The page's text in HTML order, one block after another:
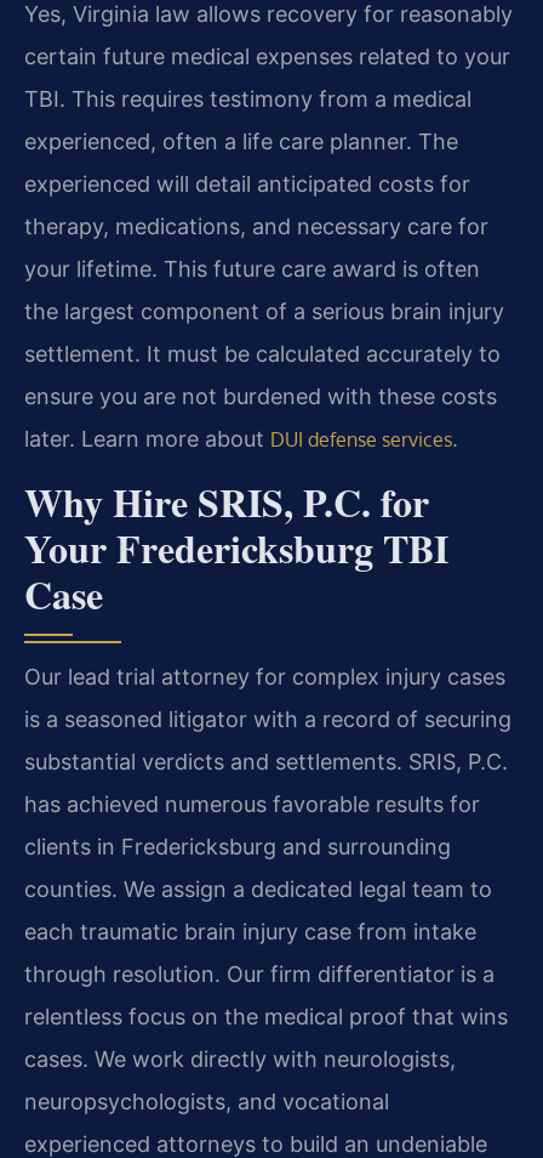
Yes, Virginia law allows recovery for reasonably
certain future medical expenses related to your
TBI. This requires testimony from a medical
experienced, often a life care planner. The
experienced will detail anticipated costs for
therapy, medications, and necessary care for
your lifetime. This future care award is often
the largest component of a serious brain injury
settlement. It must be calculated accurately to
ensure you are not burdened with these costs
later. Learn more about DUI defense services.
Why Hire SRIS, P.C. for
Your Fredericksburg TBI
Case
Our lead trial attorney for complex injury cases
is a seasoned litigator with a record of securing
substantial verdicts and settlements. SRIS, P.C.
has achieved numerous favorable results for
clients in Fredericksburg and surrounding
counties. We assign a dedicated legal team to
each traumatic brain injury case from intake
through resolution. Our firm differentiator is a
relentless focus on the medical proof that wins
cases. We work directly with neurologists,
neuropsychologists, and vocational
experienced attorneys to build an undeniable